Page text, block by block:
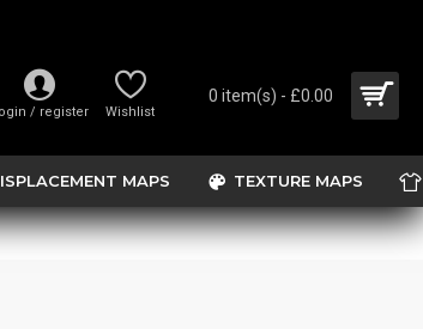
/ register Wishlist
0 item(s) - £0.00
MAPS TEXTURE MAPS